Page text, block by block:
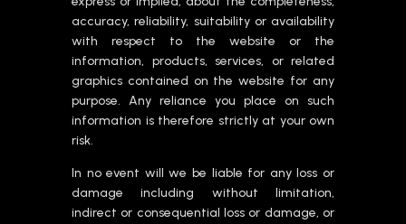
accuracy, reliability, suitability or availability
with respect to the website or the
information, products, services, or related
graphics contained on the website for any
purpose. Any reliance you place on such
information is therefore strictly at your own
risk.
In no event will we be liable for any loss or
damage including without limitation,
indirect or consequential loss or damage, or